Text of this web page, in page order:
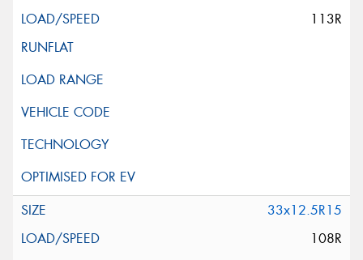
113R
33x12.5R15
108R